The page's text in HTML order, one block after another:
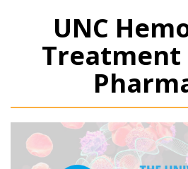
UNC
Treatment